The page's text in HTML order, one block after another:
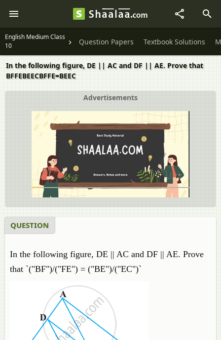
English Medium Class
10
Question Papers Textbook Solutions
In the following figure, DE || AC and DF || AE. Prove that
BFFEBEECBFFE=BEEC
Advertisements
QUESTION
In the following figure, DE || AC and DF || AE. Prove
that `("BF")/("FE") = ("BE")/("EC")`